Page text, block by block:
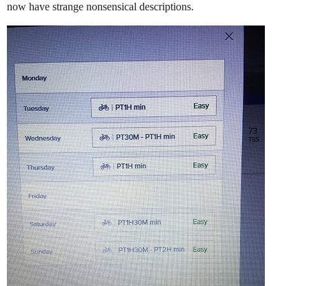
now have strange nonsensical descriptions.